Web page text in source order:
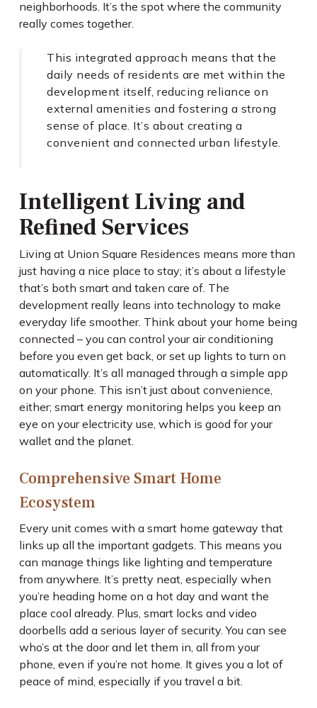
neighborhoods. It’s the spot where the community
really comes together.
This integrated approach means that the
daily needs of residents are met within the
development itself, reducing reliance on
external amenities and fostering a strong
sense of place. It’s about creating a
convenient and connected urban lifestyle.
Intelligent Living and
Refined Services
Living at Union Square Residences means more than
just having a nice place to stay; it’s about a lifestyle
that’s both smart and taken care of. The
development really leans into technology to make
everyday life smoother. Think about your home being
connected – you can control your air conditioning
before you even get back, or set up lights to turn on
automatically. It’s all managed through a simple app
on your phone. This isn’t just about convenience,
either; smart energy monitoring helps you keep an
eye on your electricity use, which is good for your
wallet and the planet.
Comprehensive Smart Home
Ecosystem
Every unit comes with a smart home gateway that
links up all the important gadgets. This means you
can manage things like lighting and temperature
from anywhere. It’s pretty neat, especially when
you’re heading home on a hot day and want the
place cool already. Plus, smart locks and video
doorbells add a serious layer of security. You can see
who’s at the door and let them in, all from your
phone, even if you’re not home. It gives you a lot of
peace of mind, especially if you travel a bit.